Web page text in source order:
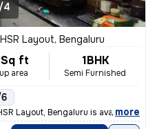
4
HSR Layout, Bengaluru
ft
area
1BHK
Semi Furnished
Layout, Bengaluru is available fo
, more